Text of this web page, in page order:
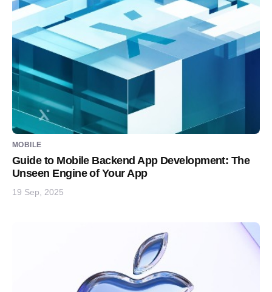
MOBILE
Guide to Mobile Backend App Development: The
Unseen Engine of Your App
19 Sep, 2025